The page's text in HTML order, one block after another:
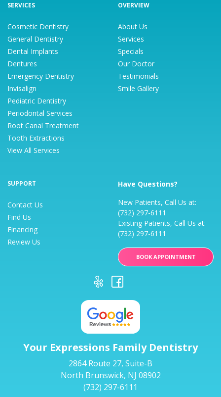
SERVICES
Cosmetic Dentistry
General Dentistry
Dental Implants
Dentures
Emergency Dentistry
Invisalign
Pediatric Dentistry
Periodontal Services
Root Canal Treatment
Tooth Extractions
View All Services
OVERVIEW
About Us
Services
Specials
Our Doctor
Testimonials
Smile Gallery
SUPPORT
Contact Us
Find Us
Financing
Review Us
Have Questions?
New Patients, Call Us at:
(732) 297-6111
Existing Patients, Call Us at:
(732) 297-6111
BOOK APPOINTMENT
Your Expressions Family Dentistry
2864 Route 27, Suite-B
North Brunswick, NJ 08902
(732) 297-6111